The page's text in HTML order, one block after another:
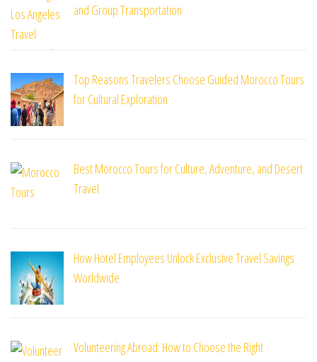
and Group Transportation
Top Reasons Travelers Choose Guided Morocco Tours
for Cultural Exploration
Best Morocco Tours for Culture, Adventure, and Desert
Travel
How Hotel Employees Unlock Exclusive Travel Savings
Worldwide
Volunteering Abroad: How to Choose the Right